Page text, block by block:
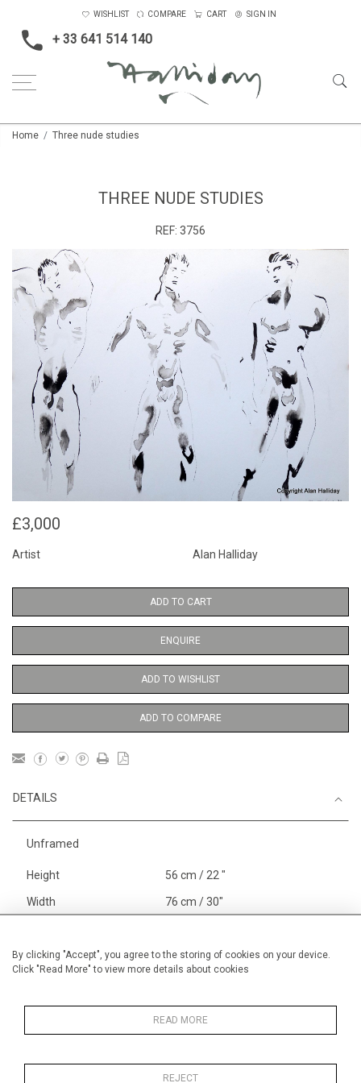
By clicking "Accept", you agree to the storing of cookies on your device.
Click "Read More" to view more details about cookies
READ MORE
REJECT
+ 33 641 514 140
WISHLIST COMPARE CART SIGN IN
Home Three nude studies
THREE NUDE STUDIES
REF: 3756
£3,000
Artist Alan Halliday
ADD TO CART
ENQUIRE
ADD TO WISHLIST
ADD TO COMPARE
DETAILS
Unframed
Height 56 cm / 22 "
Width 76 cm / 30"
Alan Halliday Work on paper
Graphic work
3,250